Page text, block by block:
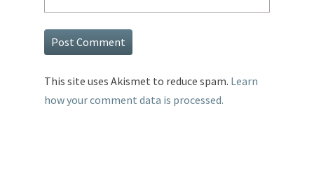
This site uses Akismet to reduce spam. Learn
how your comment data is processed.